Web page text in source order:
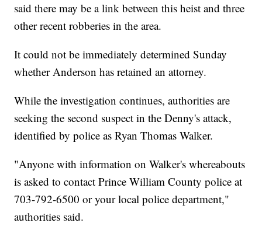
said there may be a link between this heist and three
other recent robberies in the area.
It could not be immediately determined Sunday
whether Anderson has retained an attorney.
While the investigation continues, authorities are
seeking the second suspect in the Denny's attack,
identified by police as Ryan Thomas Walker.
"Anyone with information on Walker's whereabouts
is asked to contact Prince William County police at
703-792-6500 or your local police department,"
authorities said.